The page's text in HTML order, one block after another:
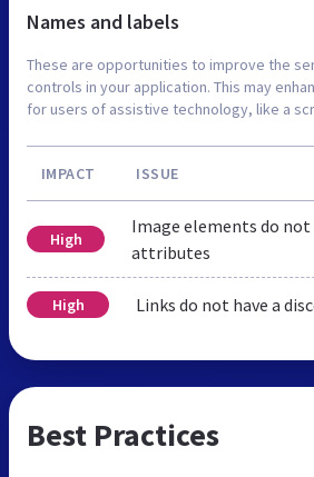
Names and labels
These are opportunities to improve the
controls in your application. This may
for users of assistive technology, like a
IMPACT ISSUE
High
Image elements do not
attributes
High Links do not have a
Best Practices